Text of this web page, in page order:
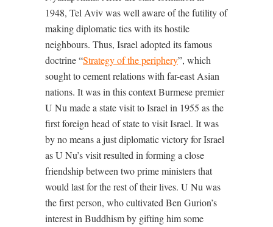
1948, Tel Aviv was well aware of the futility of
making diplomatic ties with its hostile
neighbours. Thus, Israel adopted its famous
doctrine “Strategy of the periphery”, which
sought to cement relations with far-east Asian
nations. It was in this context Burmese premier
U Nu made a state visit to Israel in 1955 as the
first foreign head of state to visit Israel. It was
by no means a just diplomatic victory for Israel
as U Nu’s visit resulted in forming a close
friendship between two prime ministers that
would last for the rest of their lives. U Nu was
the first person, who cultivated Ben Gurion’s
interest in Buddhism by gifting him some